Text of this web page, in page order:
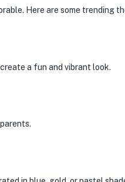
Here are some trending
a fun and vibrant look.